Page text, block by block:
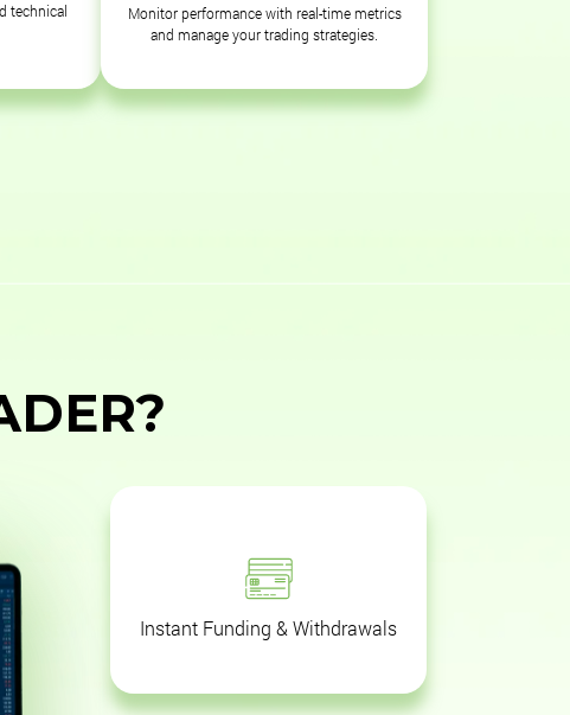
technical
Monitor performance with real-time metrics
and manage your trading strategies.
Instant Funding & Withdrawals